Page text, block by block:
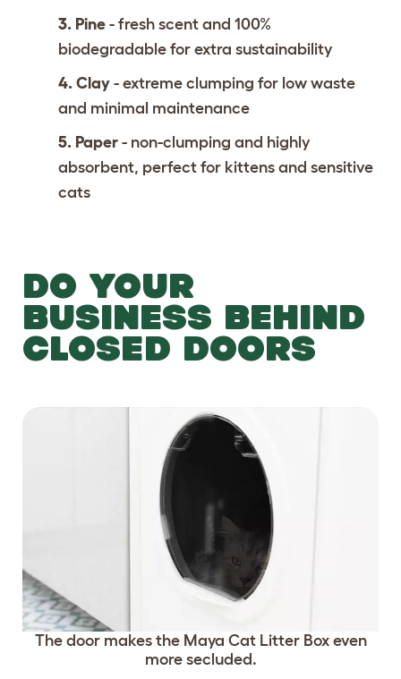
3. Pine - fresh scent and 100%
biodegradable for extra sustainability
4. Clay - extreme clumping for low waste
and minimal maintenance
5. Paper - non-clumping and highly
absorbent, perfect for kittens and sensitive
cats
DO YOUR
BUSINESS BEHIND
CLOSED DOORS
The door makes the Maya Cat Litter Box even
more secluded.